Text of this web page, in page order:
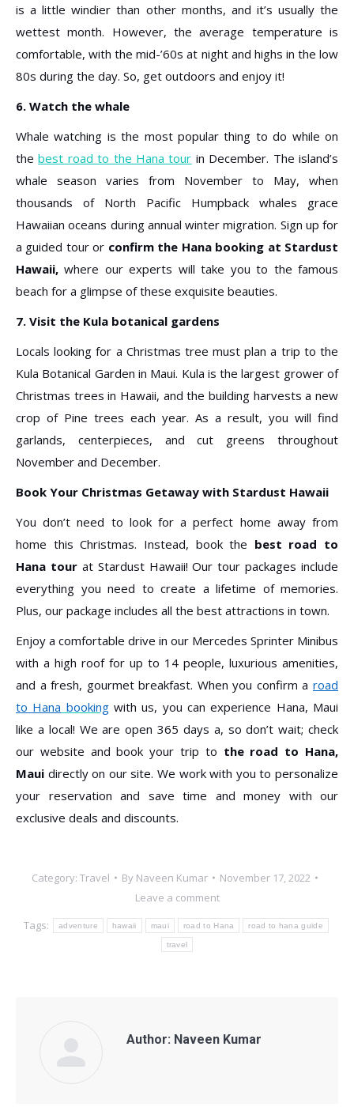
is a little windier than other months, and it’s usually the
wettest month. However, the average temperature is
comfortable, with the mid-’60s at night and highs in the low
80s during the day. So, get outdoors and enjoy it!
6. Watch the whale
Whale watching is the most popular thing to do while on
thebest road to the Hana tour in December. The island’s
whale season varies from November to May, when
thousands of North Pacific Humpback whales grace
Hawaiian oceans during annual winter migration. Sign up for
a guided tour or confirm the Hana booking at Stardust
Hawaii,where our experts will take you to the famous
beach for a glimpse of these exquisite beauties.
7. Visit the Kula botanical gardens
Locals looking for a Christmas tree must plan a trip to the
Kula Botanical Garden in Maui. Kula is the largest grower of
Christmas trees in Hawaii, and the building harvests a new
crop of Pine trees each year. As a result, you will find
garlands, centerpieces, and cut greens throughout
November and December.
Book Your Christmas Getaway with Stardust Hawaii
You don’t need to look for a perfect home away from
home this Christmas. Instead, book the best road to
Hana tour at Stardust Hawaii! Our tour packages include
everything you need to create a lifetime of memories.
Plus, our package includes all the best attractions in town.
Enjoy a comfortable drive in our Mercedes Sprinter Minibus
with a high roof for up to 14 people, luxurious amenities,
and a fresh, gourmet breakfast. When you confirm a road
to Hana bookingwith us, you can experience Hana, Maui
like a local! We are open 365 days a, so don’t wait; check
our website and book your trip to the road to Hana,
Maui directly on our site. We work with you to personalize
your reservation and save time and money with our
exclusive deals and discounts.
Category: Travel By Naveen Kumar
November 17, 2022
Leave a comment
Tags:
adventure hawaii maui road to Hana road to hana guide
travel
Author: Naveen Kumar